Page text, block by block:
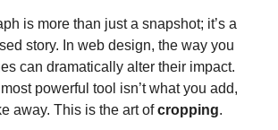
is more than just a snapshot; it’s a
story. In web design, the way you
can dramatically alter their impact.
powerful tool isn’t what you add,
away. This is the art ofcropping.